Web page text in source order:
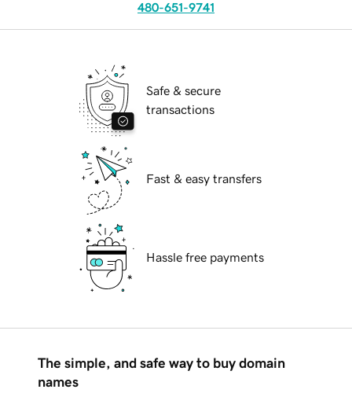
480-651-9741
Safe & secure
transactions
Fast & easy transfers
Hassle free payments
The simple, and safe way to buy domain
names